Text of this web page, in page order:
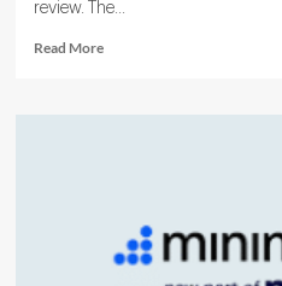
review. The...
Read MoreRead
Becoming
an